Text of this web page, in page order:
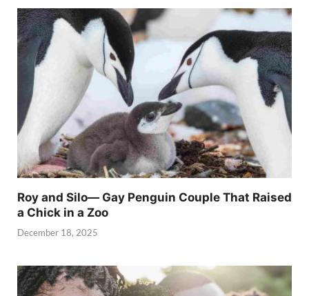
Roy and Silo— Gay Penguin Couple That Raised
a Chick in a Zoo
December 18, 2025